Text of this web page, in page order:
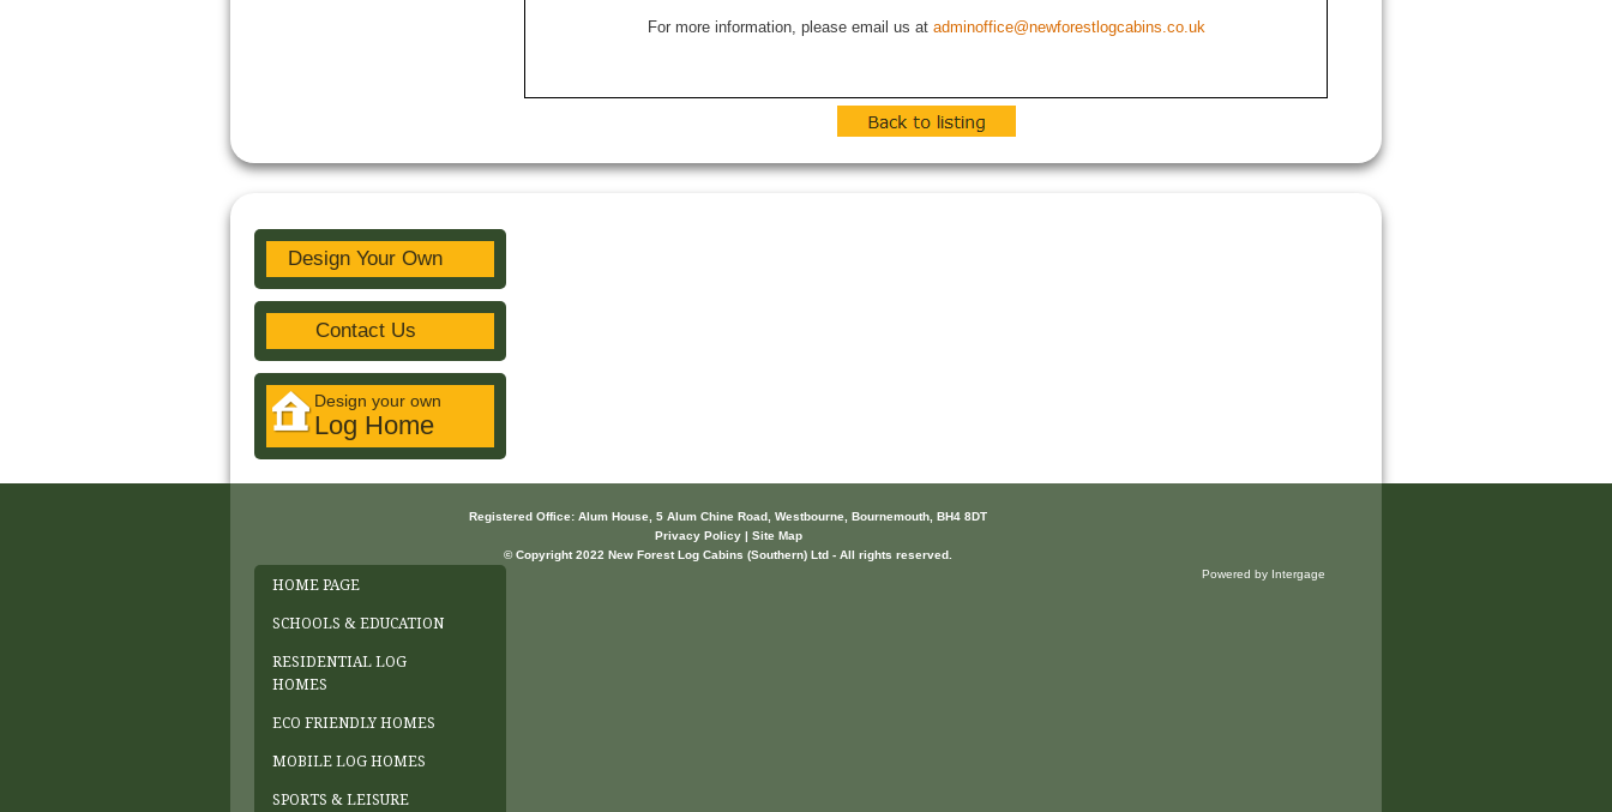
For more information, please email us at adminoffice@newforestlogcabins.co.uk
Design Your Own
Contact Us
Design your own
Log Home
Registered Office: Alum House, 5 Alum Chine Road, Westbourne, Bournemouth, BH4 8DT
Privacy Policy | Site Map
© Copyright 2022 New Forest Log Cabins (Southern) Ltd - All rights reserved.
HOME PAGE
SCHOOLS & EDUCATION
RESIDENTIAL LOG
HOMES
ECO FRIENDLY HOMES
MOBILE LOG HOMES
SPORTS & LEISURE
Powered by Intergage